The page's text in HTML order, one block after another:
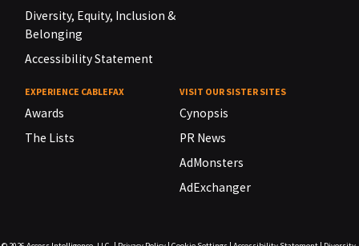
Diversity, Equity, Inclusion &
Belonging
Accessibility Statement
EXPERIENCE CABLEFAX
Awards
The Lists
VISIT OUR SISTER SITES
Cynopsis
PR News
AdMonsters
AdExchanger